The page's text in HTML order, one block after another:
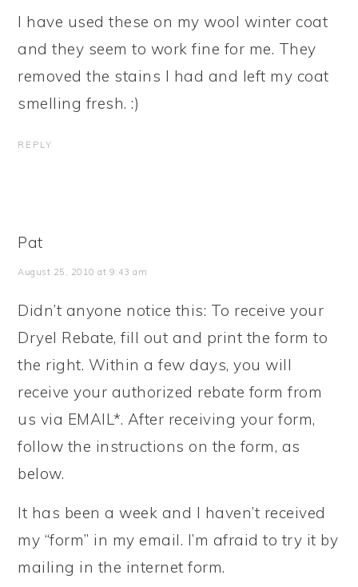
I have used these on my wool winter coat
and they seem to work fine for me. They
removed the stains I had and left my coat
smelling fresh. :)
REPLY
Pat
August 25, 2010 at 9:43 am
Didn’t anyone notice this: To receive your
Dryel Rebate, fill out and print the form to
the right. Within a few days, you will
receive your authorized rebate form from
us via EMAIL*. After receiving your form,
follow the instructions on the form, as
below.
It has been a week and I haven’t received
my “form” in my email. I’m afraid to try it by
mailing in the internet form.